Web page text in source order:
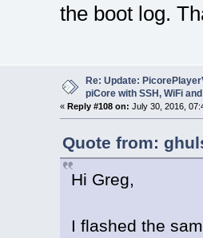
the boot log.
Re: Update:
piCore with SSH, WiFi
« Reply #108 on: July 30, 2016,
Quote from:
Hi Greg,
I flashed the